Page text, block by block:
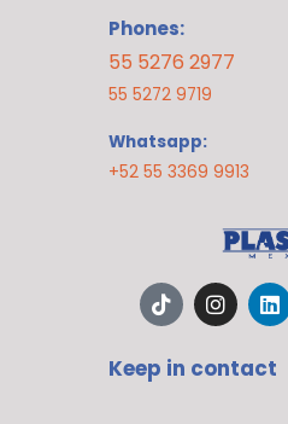
Phones:
55 5276 2977
55 5272 9719
Whatsapp:
+52 55 3369 9913
T
i
k
t
o
I
n
s
t
a
L
i
n
k
e
Keep in contact